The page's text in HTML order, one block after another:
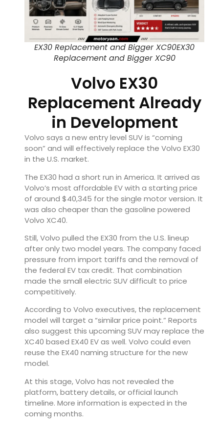
EX30 Replacement and Bigger XC90EX30
Replacement and Bigger XC90
Volvo EX30
Replacement Already
in Development
Volvo says a new entry level SUV is “coming
soon” and will effectively replace the Volvo EX30
in the U.S. market.
The EX30 had a short run in America. It arrived as
Volvo’s most affordable EV with a starting price
of around $40,345 for the single motor version. It
was also cheaper than the gasoline powered
Volvo XC40.
Still, Volvo pulled the EX30 from the U.S. lineup
after only two model years. The company faced
pressure from import tariffs and the removal of
the federal EV tax credit. That combination
made the small electric SUV difficult to price
competitively.
According to Volvo executives, the replacement
model will target a “similar price point.” Reports
also suggest this upcoming SUV may replace the
XC40 based EX40 EV as well. Volvo could even
reuse the EX40 naming structure for the new
model.
At this stage, Volvo has not revealed the
platform, battery details, or official launch
timeline. More information is expected in the
coming months.